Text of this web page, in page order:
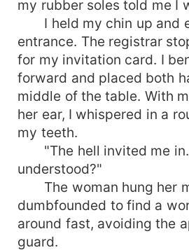
my rubber soles told me I
I held my chin up and
entrance. The registrar
for my invitation card. I
forward and placed both
middle of the table. With
her ear, I whispered in a
my teeth.
"The hell invited me in.
understood?"
The woman hung her
dumbfounded to find a
around fast, avoiding the
guard.